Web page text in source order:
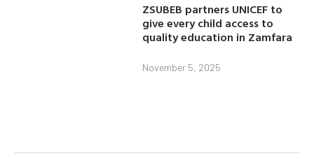
ZSUBEB partners UNICEF to
give every child access to
quality education in Zamfara
November 5, 2025